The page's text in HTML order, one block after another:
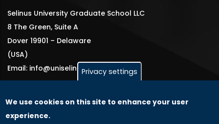
Selinus University Graduate School LLC
8 The Green, Suite A
Dover 19901 – Delaware
(USA)
Email: info@uniselinus.us
GLOBAL LICENSEE COMPANIES
Privacy settings
We use cookies on this site to enhance your user
experience.